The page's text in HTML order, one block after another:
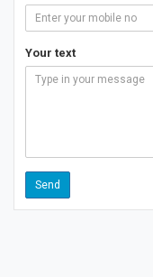
Your text